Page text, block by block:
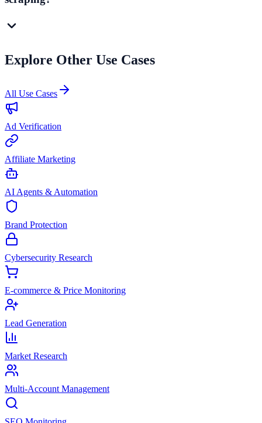
Explore Other Use Cases
All Use Cases
Ad Verification
Affiliate Marketing
AI Agents & Automation
Brand Protection
Cybersecurity Research
E-commerce & Price Monitoring
Lead Generation
Market Research
Multi-Account Management